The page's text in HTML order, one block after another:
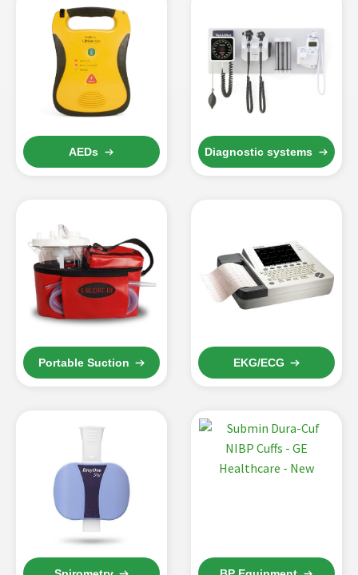
AEDs Diagnostic systems
Portable Suction EKG/ECG